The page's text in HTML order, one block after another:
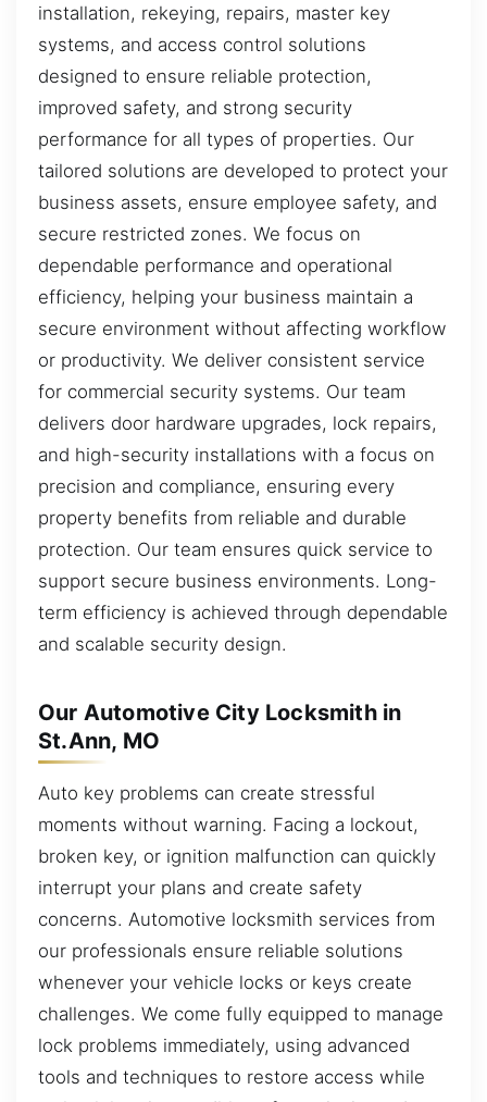
installation, rekeying, repairs, master key
systems, and access control solutions
designed to ensure reliable protection,
improved safety, and strong security
performance for all types of properties. Our
tailored solutions are developed to protect your
business assets, ensure employee safety, and
secure restricted zones. We focus on
dependable performance and operational
efficiency, helping your business maintain a
secure environment without affecting workflow
or productivity. We deliver consistent service
for commercial security systems. Our team
delivers door hardware upgrades, lock repairs,
and high-security installations with a focus on
precision and compliance, ensuring every
property benefits from reliable and durable
protection. Our team ensures quick service to
support secure business environments. Long-
term efficiency is achieved through dependable
and scalable security design.
Our Automotive City Locksmith in
St.Ann, MO
Auto key problems can create stressful
moments without warning. Facing a lockout,
broken key, or ignition malfunction can quickly
interrupt your plans and create safety
concerns. Automotive locksmith services from
our professionals ensure reliable solutions
whenever your vehicle locks or keys create
challenges. We come fully equipped to manage
lock problems immediately, using advanced
tools and techniques to restore access while